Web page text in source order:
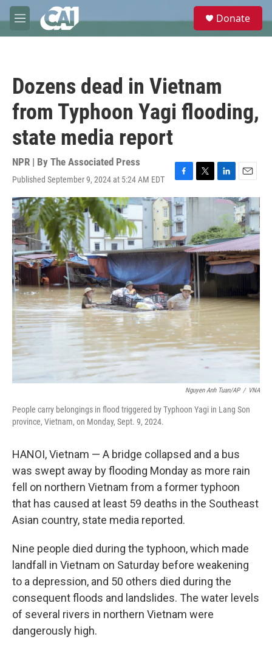
Skip to main content
M
e
e
Donate
Dozens dead in Vietnam
from Typhoon Yagi flooding,
state media report
NPR | By The Associated Press
Published September 9, 2024 at 5:24 AM EDT
F
a
c
e
b
o
o
k
T
w
t
e
r
L
i
k
e
d
I
n
E
m
a
i
l
Nguyen Anh Tuan/AP / VNA
People carry belongings in flood triggered by Typhoon Yagi in Lang Son
province, Vietnam, on Monday, Sept. 9, 2024.
HANOI, Vietnam — A bridge collapsed and a bus
was swept away by flooding Monday as more rain
fell on northern Vietnam from a former typhoon
that has caused at least 59 deaths in the Southeast
Asian country, state media reported.
Nine people died during the typhoon, which made
landfall in Vietnam on Saturday before weakening
to a depression, and 50 others died during the
consequent floods and landslides. The water levels
of several rivers in northern Vietnam were
dangerously high.